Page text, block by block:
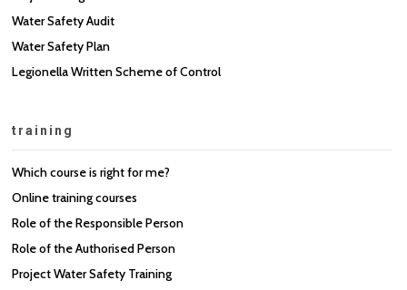
Water Safety Audit
Water Safety Plan
Legionella Written Scheme of Control
training
Which course is right for me?
Online training courses
Role of the Responsible Person
Role of the Authorised Person
Project Water Safety Training